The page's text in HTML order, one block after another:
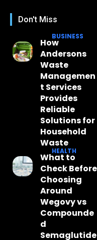
Don't Miss
BUSINESS
How
Andersons
Waste
Managemen
t Services
Provides
Reliable
Solutions for
Household
Waste
HEALTH
What to
Check Before
Choosing
Around
Wegovy vs
Compounde
d
Semaglutide